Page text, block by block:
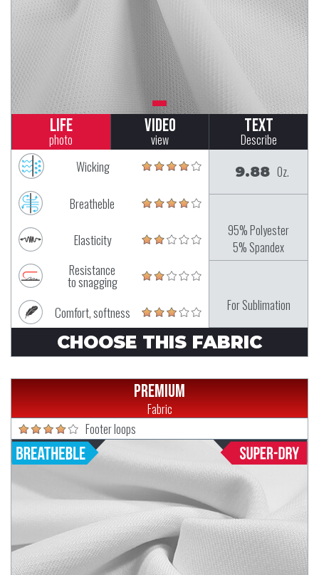
Life
photo
Video
view
Text
Describe
Wicking
Breatheble
Elasticity
Resistance
to snagging
Comfort, softness
9.88 Oz.
95% Polyester
5% Spandex
For Sublimation
CHOOSE THIS FABRIC
Premium
Fabric
Footer loops